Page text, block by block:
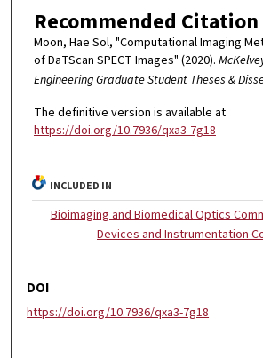
Recommended Citation
Moon, Hae Sol, "Computational Imaging
of DaTScan SPECT Images" (2020).
Engineering Graduate Student Theses &
The definitive version is available at
https://doi.org/10.7936/qxa3-7g18
INCLUDED IN
Bioimaging and Biomedical Optics
Devices and Instrumentation
DOI
https://doi.org/10.7936/qxa3-7g18